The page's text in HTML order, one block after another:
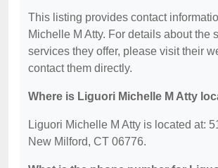
This listing provides contact
Michelle M Atty. For details about the
services they offer, please visit their
contact them directly.
Where is Liguori Michelle M Atty
Liguori Michelle M Atty is located at:
New Milford, CT 06776.